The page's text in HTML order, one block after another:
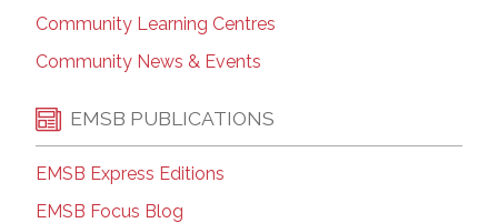
Community Learning Centres
Community News & Events
EMSB PUBLICATIONS
EMSB Express Editions
EMSB Focus Blog